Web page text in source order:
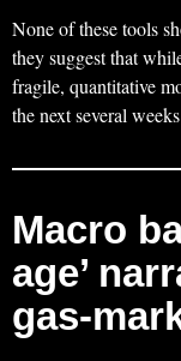
None of these tools
they suggest that
fragile, quantitative
the next several
Macro
age’